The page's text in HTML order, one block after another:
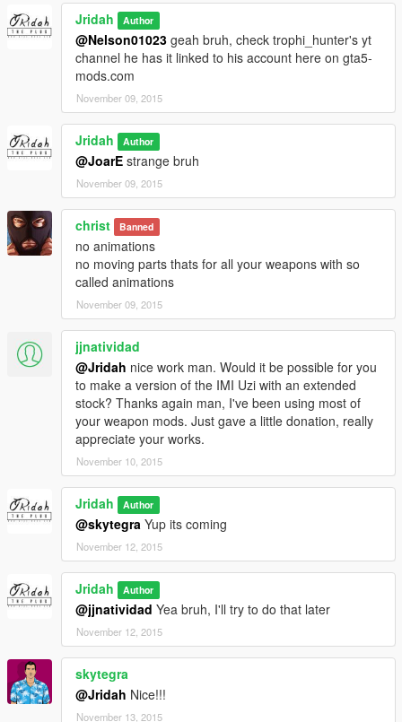
Jridah Author
@Nelson01023 geah bruh, check trophi_hunter's yt
channel he has it linked to his account here on gta5-
mods.com
November 09, 2015
Jridah Author
@JoarE strange bruh
November 09, 2015
christ Banned
no animations
no moving parts thats for all your weapons with so
called animations
November 09, 2015
jjnatividad
@Jridah nice work man. Would it be possible for you
to make a version of the IMI Uzi with an extended
stock? Thanks again man, I've been using most of
your weapon mods. Just gave a little donation, really
appreciate your works.
November 10, 2015
Jridah Author
@skytegra Yup its coming
November 12, 2015
Jridah Author
@jjnatividad Yea bruh, I'll try to do that later
November 12, 2015
skytegra
@Jridah Nice!!!
November 13, 2015